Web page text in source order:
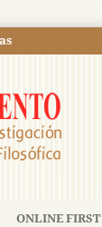
ONLINE FIRST